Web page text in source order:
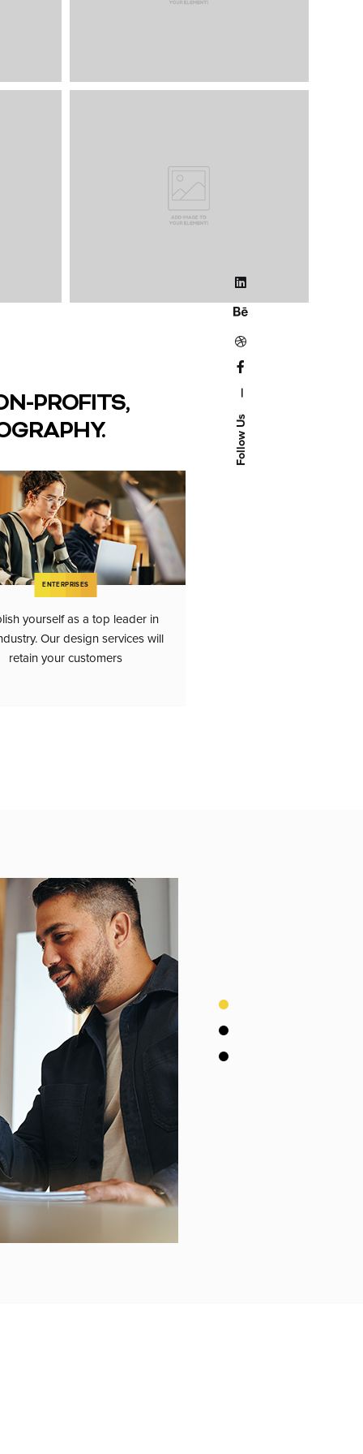
Follow Us
PROFITS,
ENTERPRISES
yourself as a top leader in
Our design services will
retain your customers